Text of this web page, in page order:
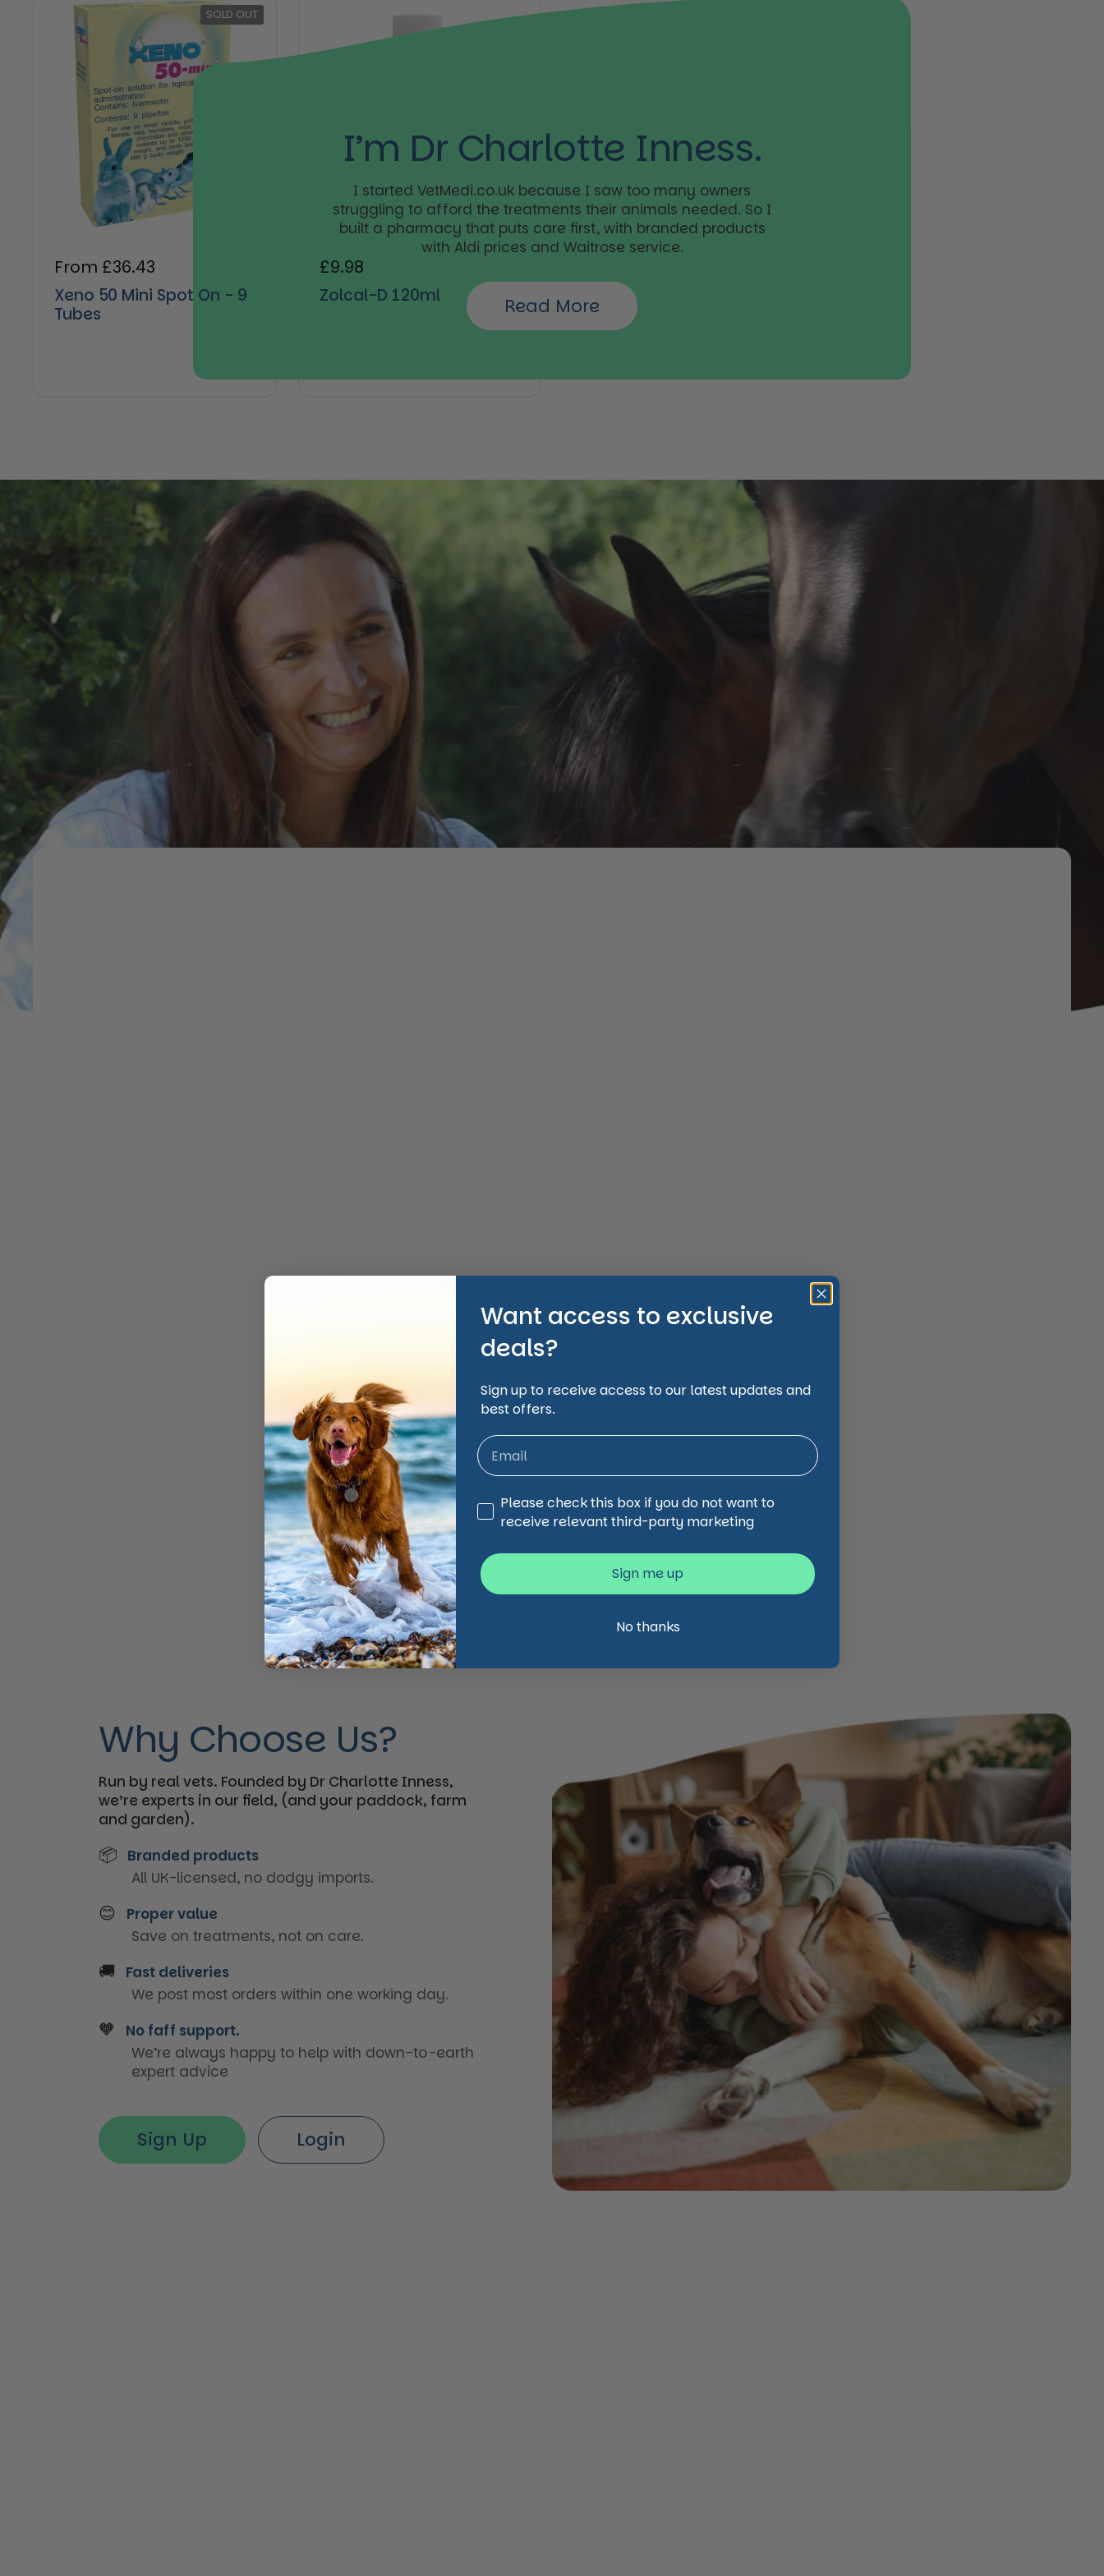
Regular price
From £36.43
Xeno 50 Mini Spot On - 9
Tubes
SOLD OUT
Regular price
£9.98
Zolcal-D 120ml
I’m Dr Charlotte Inness.
I started VetMedi.co.uk because I saw too many owners
struggling to afford the treatments their animals needed. So I
built a pharmacy that puts care first, with branded products
with Aldi prices and Waitrose service.
Read More
Why Choose Us?
Run by real vets. Founded by Dr Charlotte Inness,
we’re experts in our field, (and your paddock, farm
and garden).
📦 Branded products
All UK-licensed, no dodgy imports.
😊
Proper value
Save on treatments, not on care.
🚚
Fast deliveries
We post most orders within one working day.
🧡
No faff support.
We’re always happy to help with down-to-earth
expert advice
Sign Up Login
Want access to exclusive
deals?
Sign up to receive access to our latest updates and
best offers.
Third Party Marketing
Please check this box if you do not want to
receive relevant third-party marketing
Sign me up
No thanks